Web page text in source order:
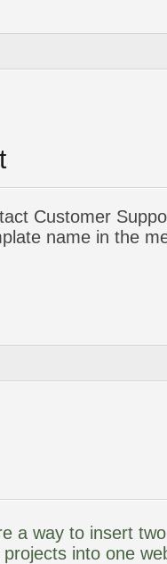
Customer
name in the
a way to insert
into one